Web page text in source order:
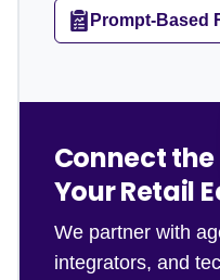
Prompt-Based
Connect
Your Retail
We partner with
integrators, and